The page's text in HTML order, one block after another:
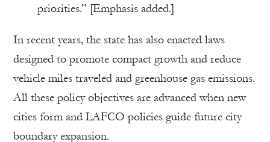
priorities.” [Emphasis added.]
In recent years, the state has also enacted laws
designed to promote compact growth and reduce
vehicle miles traveled and greenhouse gas emissions.
All these policy objectives are advanced when new
cities form and LAFCO policies guide future city
boundary expansion.